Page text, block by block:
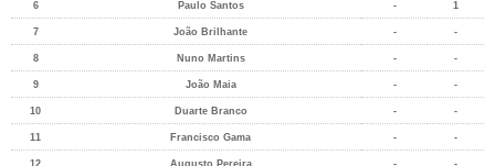
6 Paulo Santos - 1
7 João Brilhante - -
8 Nuno Martins - -
9 João Maia - -
10 Duarte Branco - -
11 Francisco Gama - -
12 Augusto Pereira - -